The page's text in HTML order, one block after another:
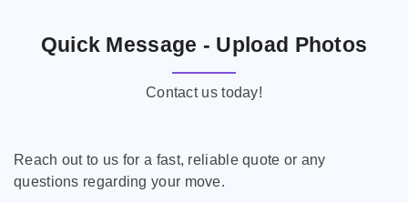
Quick Message - Upload Photos
Contact us today!
Reach out to us for a fast, reliable quote or any
questions regarding your move.